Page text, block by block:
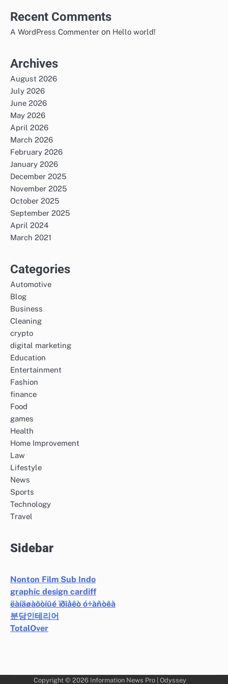
Recent Comments
A WordPress Commenter on Hello world!
Archives
August 2026
July 2026
June 2026
May 2026
April 2026
March 2026
February 2026
January 2026
December 2025
November 2025
October 2025
September 2025
April 2024
March 2021
Categories
Automotive
Blog
Business
Cleaning
crypto
digital marketing
Education
Entertainment
Fashion
finance
Food
games
Health
Home Improvement
Law
Lifestyle
News
Sports
Technology
Travel
Sidebar
Nonton Film Sub Indo
graphic design cardiff
ëàíäøàôòíûé ïðîåêò ó÷àñòêà
분당인테리어
TotalOver
Copyright © 2026 Information News Pro | Odyssey